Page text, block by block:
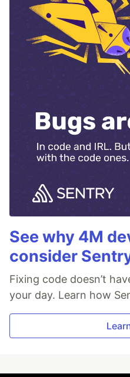
See why 4M
consider
Fixing code doesn’t
your day. Learn how